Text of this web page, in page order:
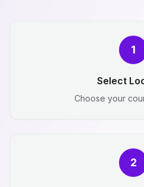
1
Select
Choose your
2